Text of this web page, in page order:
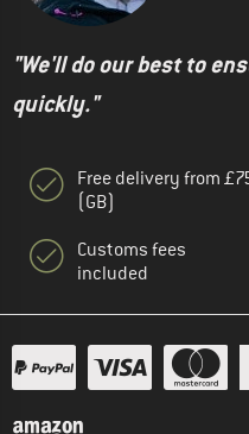
"We'll do our best to
quickly."
Free delivery from
(GB)
Customs fees
included